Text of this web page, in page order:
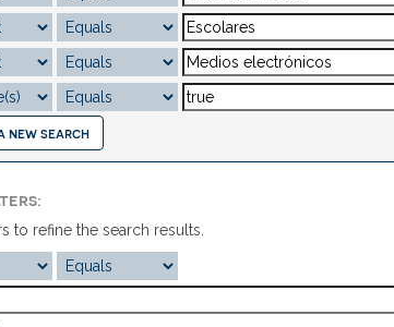
new search
to refine the search results.